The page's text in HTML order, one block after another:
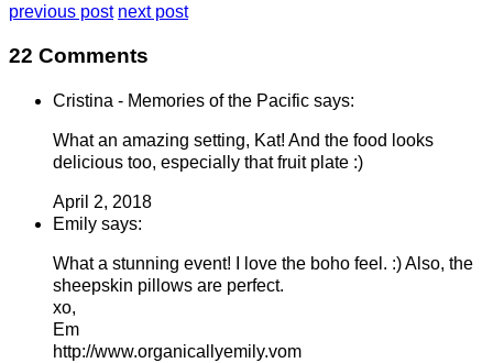
previous post next post
22 Comments
Cristina - Memories of the Pacific says:
What an amazing setting, Kat! And the food looks
delicious too, especially that fruit plate :)
April 2, 2018
Emily says:
What a stunning event! I love the boho feel. :) Also, the
sheepskin pillows are perfect.
xo,
Em
http://www.organicallyemily.vom